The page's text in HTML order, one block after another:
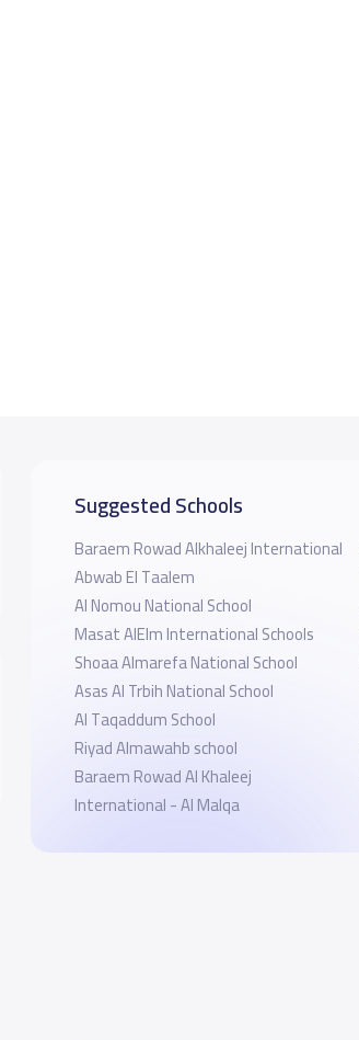
Suggested Schools
Baraem Rowad Alkhaleej International
Abwab El Taalem
Al Nomou National School
Masat AlElm International Schools
Shoaa Almarefa National School
Asas Al Trbih National School
Al Taqaddum School
Riyad Almawahb school
Baraem Rowad Al Khaleej
International - Al Malqa